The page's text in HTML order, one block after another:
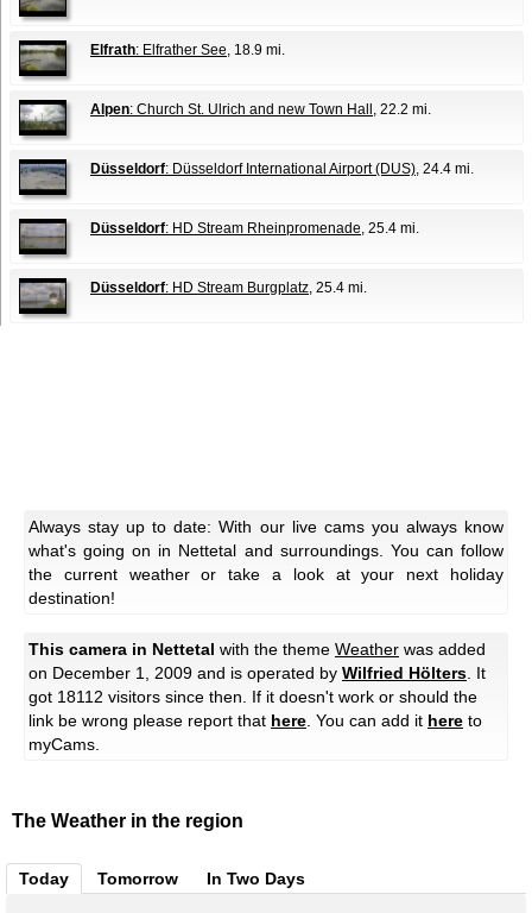
Elfrath: Elfrather See, 18.9 mi.
Alpen: Church St. Ulrich and new Town Hall , 22.2 mi.
Düsseldorf: Düsseldorf International Airport (DUS), 24.4 mi.
Düsseldorf: HD Stream Rheinpromenade, 25.4 mi.
Düsseldorf: HD Stream Burgplatz, 25.4 mi.
Always stay up to date: With our live cams you always know
what's going on in Nettetal and surroundings. You can follow
the current weather or take a look at your next holiday
destination!
This camera in Nettetal with the theme Weather was added
on December 1, 2009 and is operated by Wilfried Hölters . It
got 18112 visitors since then. If it doesn't work or should the
link be wrong please report that here . You can add it here to
myCams.
The Weather in the region
Today Tomorrow In Two Days